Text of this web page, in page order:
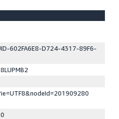
602FA6E8-D724-4317-89F6-